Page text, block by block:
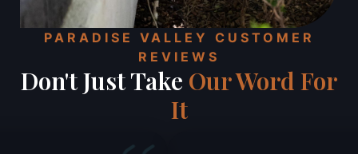
PARADISE VALLEY CUSTOMER
REVIEWS
Don't Just Take Our Word For
It